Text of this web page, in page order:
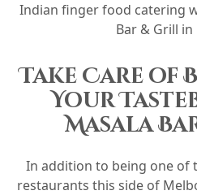
Indian finger food catering
Bar & Grill in
Take Care of
Your
Masala
In addition to being one of
restaurants this side of